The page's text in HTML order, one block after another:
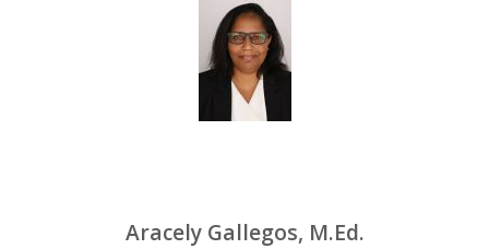
Aracely Gallegos, M.Ed.